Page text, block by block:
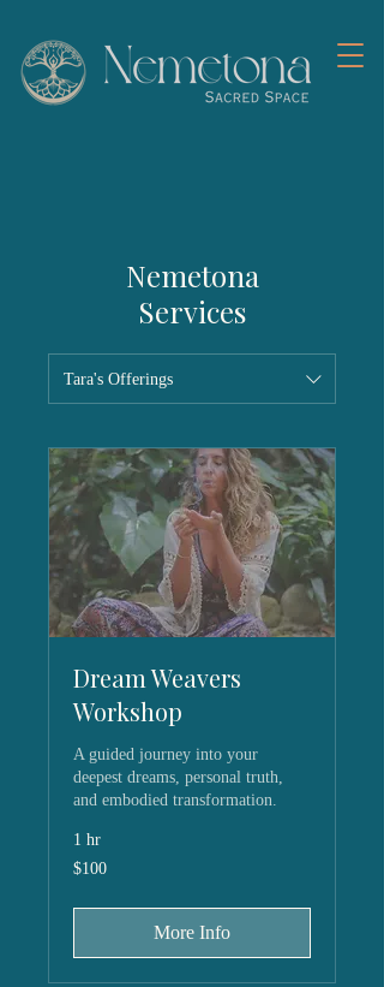
Nemetona
Services
Tara's Offerings
Dream Weavers
Workshop
A guided journey into your
deepest dreams, personal truth,
and embodied transformation.
1 hr
100
US
$100
More Info